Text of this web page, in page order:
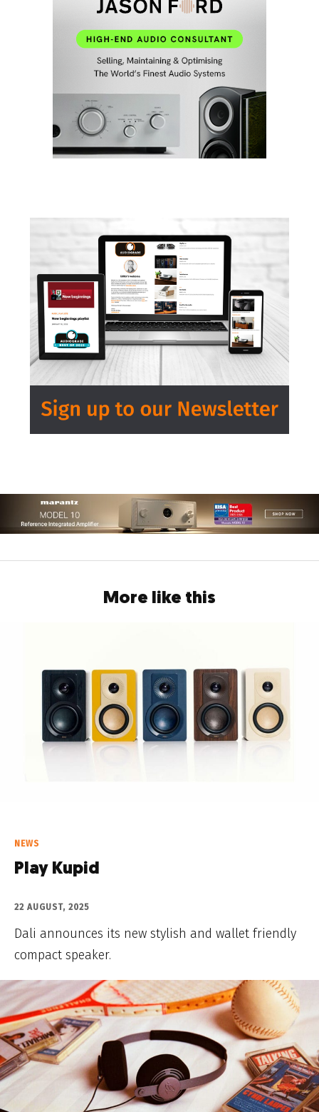
More like this
NEWS
Play Kupid
22 AUGUST, 2025
Dali announces its new stylish and wallet friendly
compact speaker.